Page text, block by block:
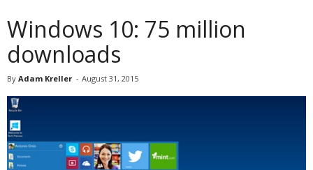
Windows 10: 75 million
downloads
By Adam Kreller - August 31, 2015